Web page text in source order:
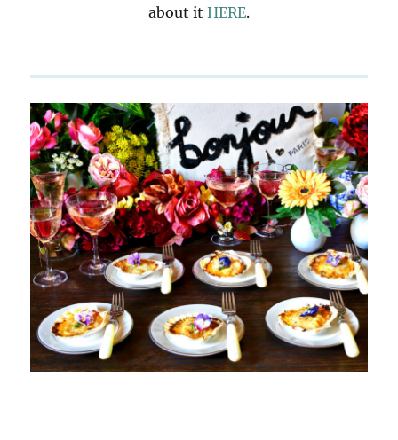
about it HERE.